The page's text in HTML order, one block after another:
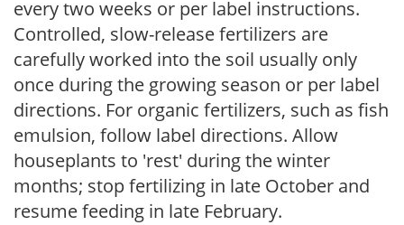
every two weeks or per label instructions.
Controlled, slow-release fertilizers are
carefully worked into the soil usually only
once during the growing season or per label
directions. For organic fertilizers, such as fish
emulsion, follow label directions. Allow
houseplants to 'rest' during the winter
months; stop fertilizing in late October and
resume feeding in late February.